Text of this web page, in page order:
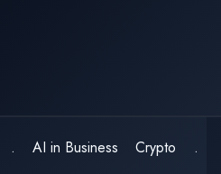
. AI in Business Crypto .